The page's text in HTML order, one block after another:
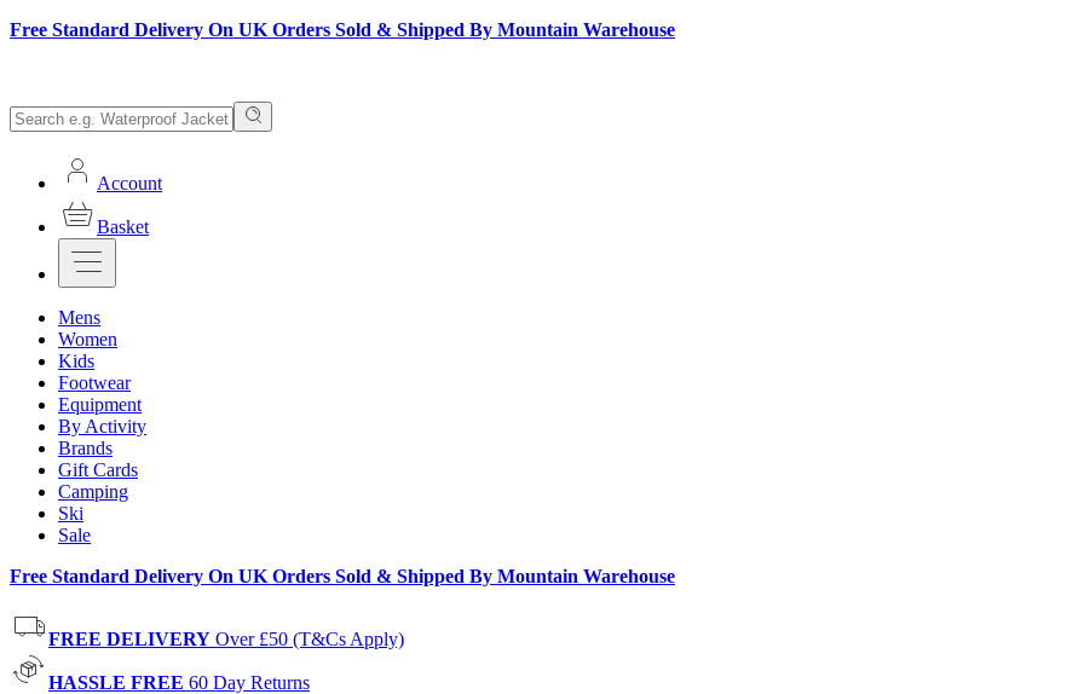
Free Standard Delivery On UK Orders Sold & Shipped By Mountain Warehouse
Account
Basket
Mens
Women
Kids
Footwear
Equipment
By Activity
Brands
Gift Cards
Camping
Ski
Sale
Free Standard Delivery On UK Orders Sold & Shipped By Mountain Warehouse
FREE DELIVERY Over £50 (T&Cs Apply)
HASSLE FREE 60 Day Returns